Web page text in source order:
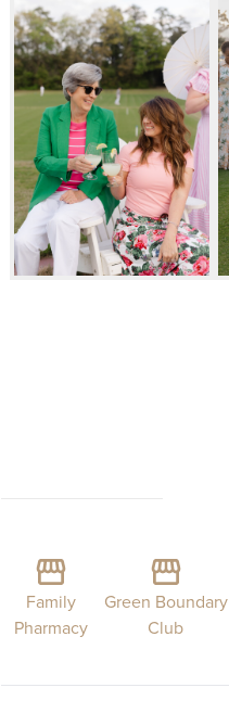
Family
Pharmacy
Green Boundary
Club